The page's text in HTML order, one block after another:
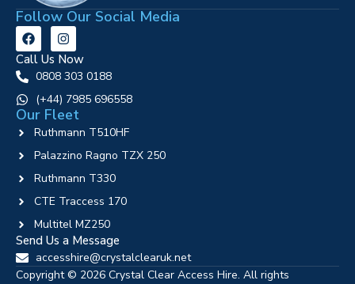
Follow Our Social Media
Call Us Now
0808 303 0188
‪(+44) 7985 696558
Our Fleet
Ruthmann T510HF
Palazzino Ragno TZX 250
Ruthmann T330
CTE Traccess 170
Multitel MZ250
Send Us a Message
accesshire@crystalclearuk.net
Copyright © 2026 Crystal Clear Access Hire. All rights